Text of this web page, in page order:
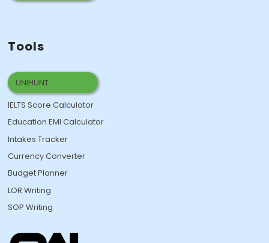
Tools
UNIHUNT
IELTS Score Calculator
Education EMI Calculator
Intakes Tracker
Currency Converter
Budget Planner
LOR Writing
SOP Writing